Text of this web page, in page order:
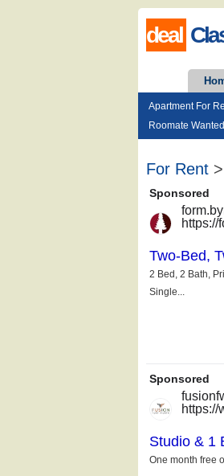
deal
Apartment For
Roomate Wanted
For Rent